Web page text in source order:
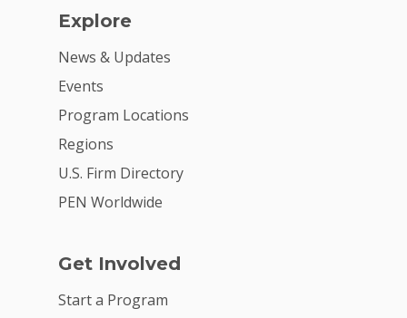
Explore
News & Updates
Events
Program Locations
Regions
U.S. Firm Directory
PEN Worldwide
Get Involved
Start a Program